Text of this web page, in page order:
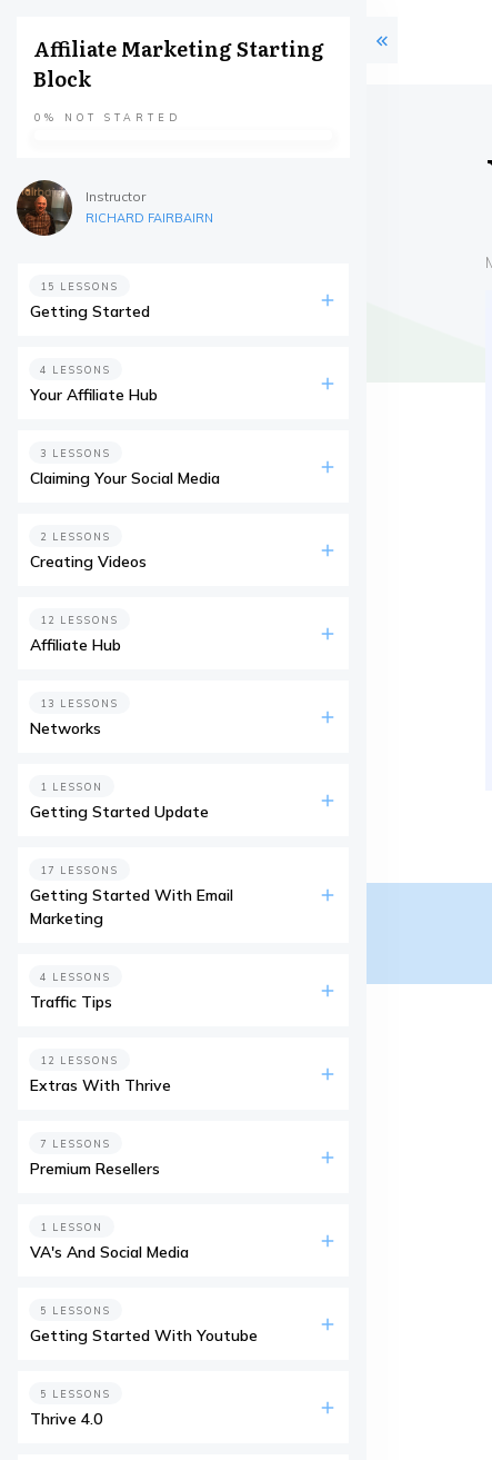
Affiliate Marketing Starting
Block
0% NOT STARTED
Instructor
RICHARD FAIRBAIRN
15 LESSONS
Getting Started
4 LESSONS
Your Affiliate Hub
3 LESSONS
Claiming Your Social Media
2 LESSONS
Creating Videos
12 LESSONS
Affiliate Hub
13 LESSONS
Networks
1 LESSON
Getting Started Update
17 LESSONS
Getting Started With Email
Marketing
4 LESSONS
Traffic Tips
12 LESSONS
Extras With Thrive
7 LESSONS
Premium Resellers
1 LESSON
VA's And Social Media
5 LESSONS
Getting Started With Youtube
5 LESSONS
Thrive 4.0